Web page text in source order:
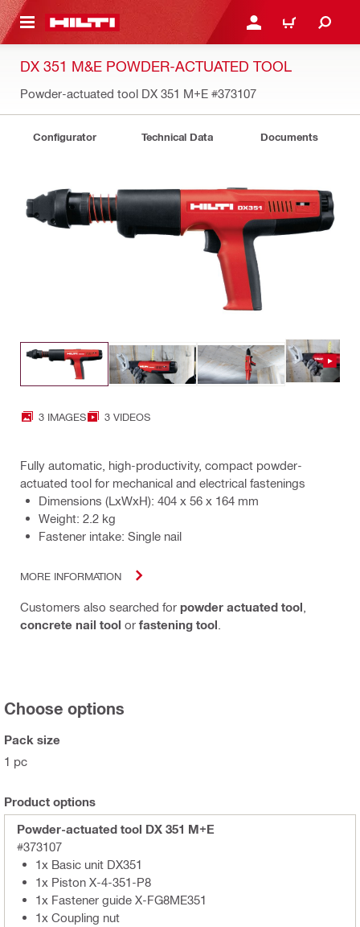
CONTENT LOGIN OR REGISTER
CART
DX 351 M&E POWDER-ACTUATED TOOL
Powder-actuated tool DX 351 M+E #373107
Configurator Technical Data Documents
3 IMAGES 3 VIDEOS
Fully automatic, high-productivity, compact powder-
actuated tool for mechanical and electrical fastenings
Dimensions (LxWxH): 404 x 56 x 164 mm
Weight: 2.2 kg
Fastener intake: Single nail
MORE INFORMATION
Customers also searched for powder actuated tool
concrete nail tool or fastening tool
Choose options
Pack size
1 pc
Product options
Powder-actuated tool DX 351 M+E
#373107
1x Basic unit DX351
1x Piston X-4-351-P8
1x Fastener guide X-FG8ME351
1x Coupling nut